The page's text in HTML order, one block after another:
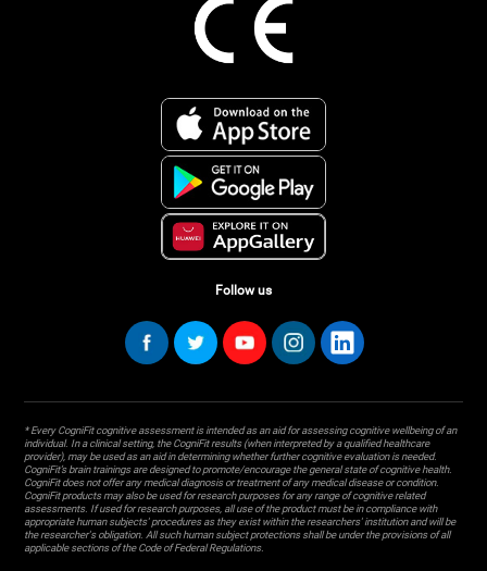
Follow us
* Every CogniFit cognitive assessment is intended as an aid for assessing cognitive wellbeing of an
individual. In a clinical setting, the CogniFit results (when interpreted by a qualified healthcare
provider), may be used as an aid in determining whether further cognitive evaluation is needed.
CogniFit’s brain trainings are designed to promote/encourage the general state of cognitive health.
CogniFit does not offer any medical diagnosis or treatment of any medical disease or condition.
CogniFit products may also be used for research purposes for any range of cognitive related
assessments. If used for research purposes, all use of the product must be in compliance with
appropriate human subjects' procedures as they exist within the researchers' institution and will be
the researcher's obligation. All such human subject protections shall be under the provisions of all
applicable sections of the Code of Federal Regulations.